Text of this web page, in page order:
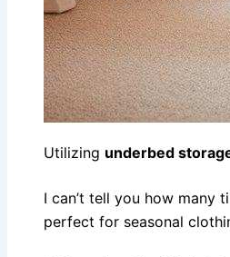
Utilizing underbed
I can’t tell you how many
perfect for seasonal